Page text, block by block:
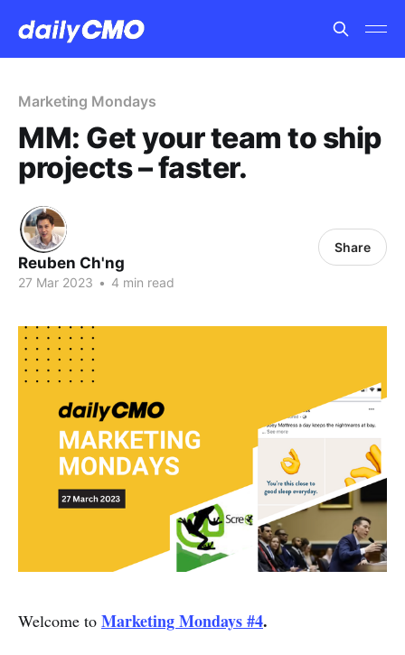
Marketing Mondays
MM: Get your team to ship
projects – faster.
Reuben Ch'ng
27 Mar 2023 • 4 min read
Share
Welcome to Marketing Mondays #4.